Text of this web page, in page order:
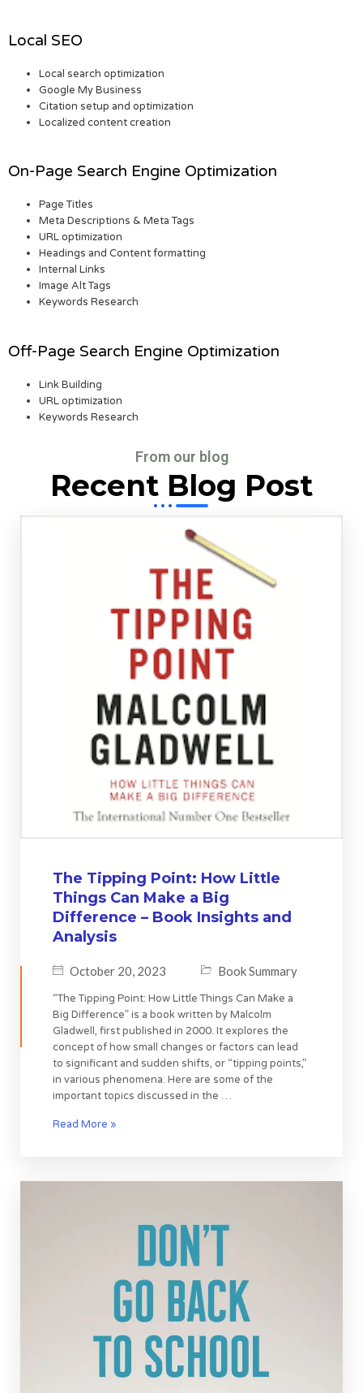
Local SEO
Local search optimization
Google My Business
Citation setup and optimization
Localized content creation
On-Page Search Engine Optimization
Page Titles
Meta Descriptions & Meta Tags
URL optimization
Headings and Content formatting
Internal Links
Image Alt Tags
Keywords Research
Off-Page Search Engine Optimization
Link Building
URL optimization
Keywords Research
From our blog
Recent Blog Post
The Tipping Point: How Little
Things Can Make a Big
Difference – Book Insights and
Analysis
October 20, 2023 Book Summary
“The Tipping Point: How Little Things Can Make a
Big Difference” is a book written by Malcolm
Gladwell, first published in 2000. It explores the
concept of how small changes or factors can lead
to significant and sudden shifts, or “tipping points,”
in various phenomena. Here are some of the
important topics discussed in the …
Read More »